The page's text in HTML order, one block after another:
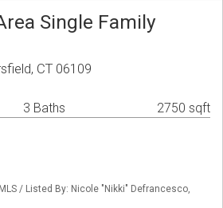
Single Family
CT 06109
3 Baths 2750 sqft
/ Listed By: Nicole "Nikki" Defrancesco,